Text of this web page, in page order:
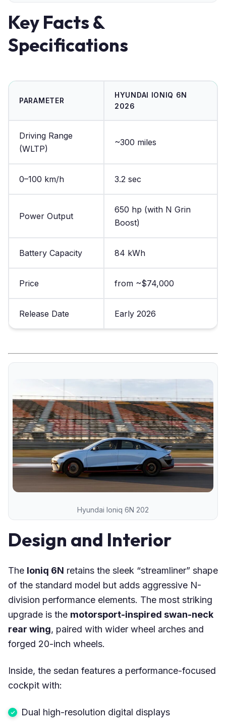
Key Facts &
Specifications
PARAMETER
HYUNDAI IONIQ 6N
2026
Driving Range
(WLTP)
~300 miles
0–100 km/h 3.2 sec
Power Output
650 hp (with N Grin
Boost)
Battery Capacity 84 kWh
Price from ~$74,000
Release Date Early 2026
Hyundai Ioniq 6N 202
Design and Interior
The Ioniq 6N retains the sleek “streamliner” shape
of the standard model but adds aggressive N-
division performance elements. The most striking
upgrade is the motorsport-inspired swan-neck
rear wing, paired with wider wheel arches and
forged 20-inch wheels.
Inside, the sedan features a performance-focused
cockpit with:
Dual high-resolution digital displays